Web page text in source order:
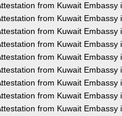
from Kuwait Embassy
from Kuwait Embassy
from Kuwait Embassy
from Kuwait Embassy
from Kuwait Embassy
from Kuwait Embassy
from Kuwait Embassy
from Kuwait Embassy
from Kuwait Embassy